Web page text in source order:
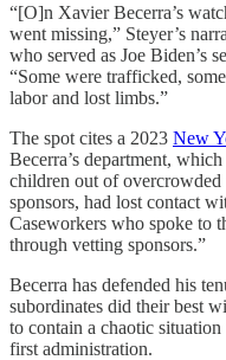
“[O]n ​​Xavier Becerra’s
went missing,” Steyer’s
who served as Joe Biden’s
“Some were trafficked,
labor and lost limbs.”
The spot cites a 2023 New
Becerra’s department,
children out of
sponsors, had lost contact
Caseworkers who spoke to
through vetting sponsors.”
Becerra has defended his
subordinates did their best
to contain a chaotic
first administration.